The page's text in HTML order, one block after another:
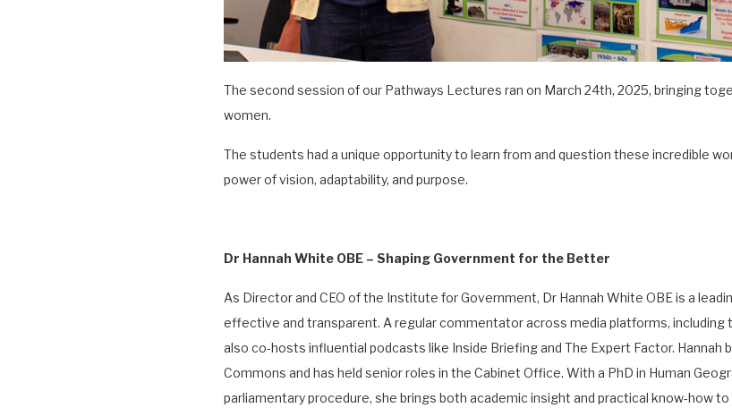
The second session of our Pathways Lectures ran on March 24th, 2025, bringing
women.
The students had a unique opportunity to learn from and question these incredible
power of vision, adaptability, and purpose.
Dr Hannah White OBE – Shaping Government for the Better
As Director and CEO of the Institute for Government, Dr Hannah White OBE is a
effective and transparent. A regular commentator across media platforms, including
also co-hosts influential podcasts like Inside Briefing and The Expert Factor. Hannah
Commons and has held senior roles in the Cabinet Office. With a PhD in Human
parliamentary procedure, she brings both academic insight and practical know-how